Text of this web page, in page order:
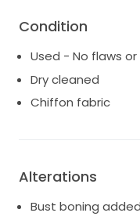
Condition
Used - No flaws
Dry cleaned
Chiffon fabric
Alterations
Bust boning added